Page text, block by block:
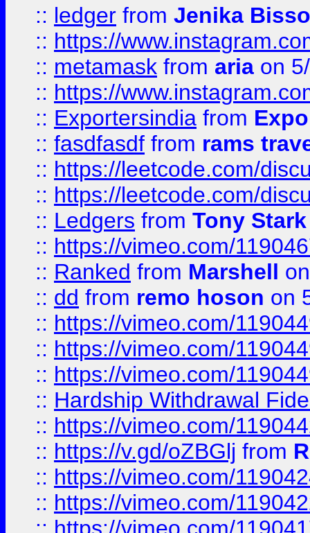
:: ledger from Jenika
:: https://
:: metamask from aria on
:: https://
:: Exportersindia from
:: fasdfasdf from rams
:: https://leetcode.com/
:: https://leetcode.com/
:: Ledgers from Tony Stark
:: https://vimeo.com/
:: Ranked from Marshell
:: dd from remo hoson on
:: https://vimeo.com/
:: https://vimeo.com/
:: https://vimeo.com/
:: Hardship Withdrawal
:: https://vimeo.com/
:: https://v.gd/oZBGlj from
:: https://vimeo.com/
:: https://vimeo.com/